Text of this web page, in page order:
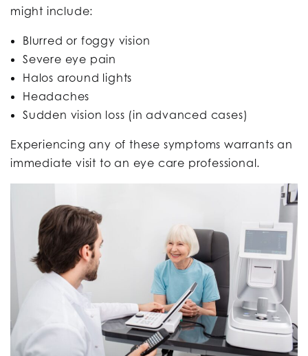
might include:
Blurred or foggy vision
Severe eye pain
Halos around lights
Headaches
Sudden vision loss (in advanced cases)
Experiencing any of these symptoms warrants an
immediate visit to an eye care professional.